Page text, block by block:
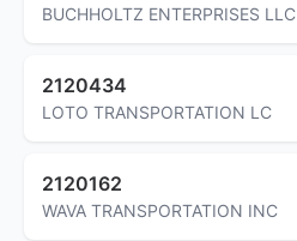
BUCHHOLTZ ENTERPRISES LLC
2120434
LOTO TRANSPORTATION LC
2120162
WAVA TRANSPORTATION INC